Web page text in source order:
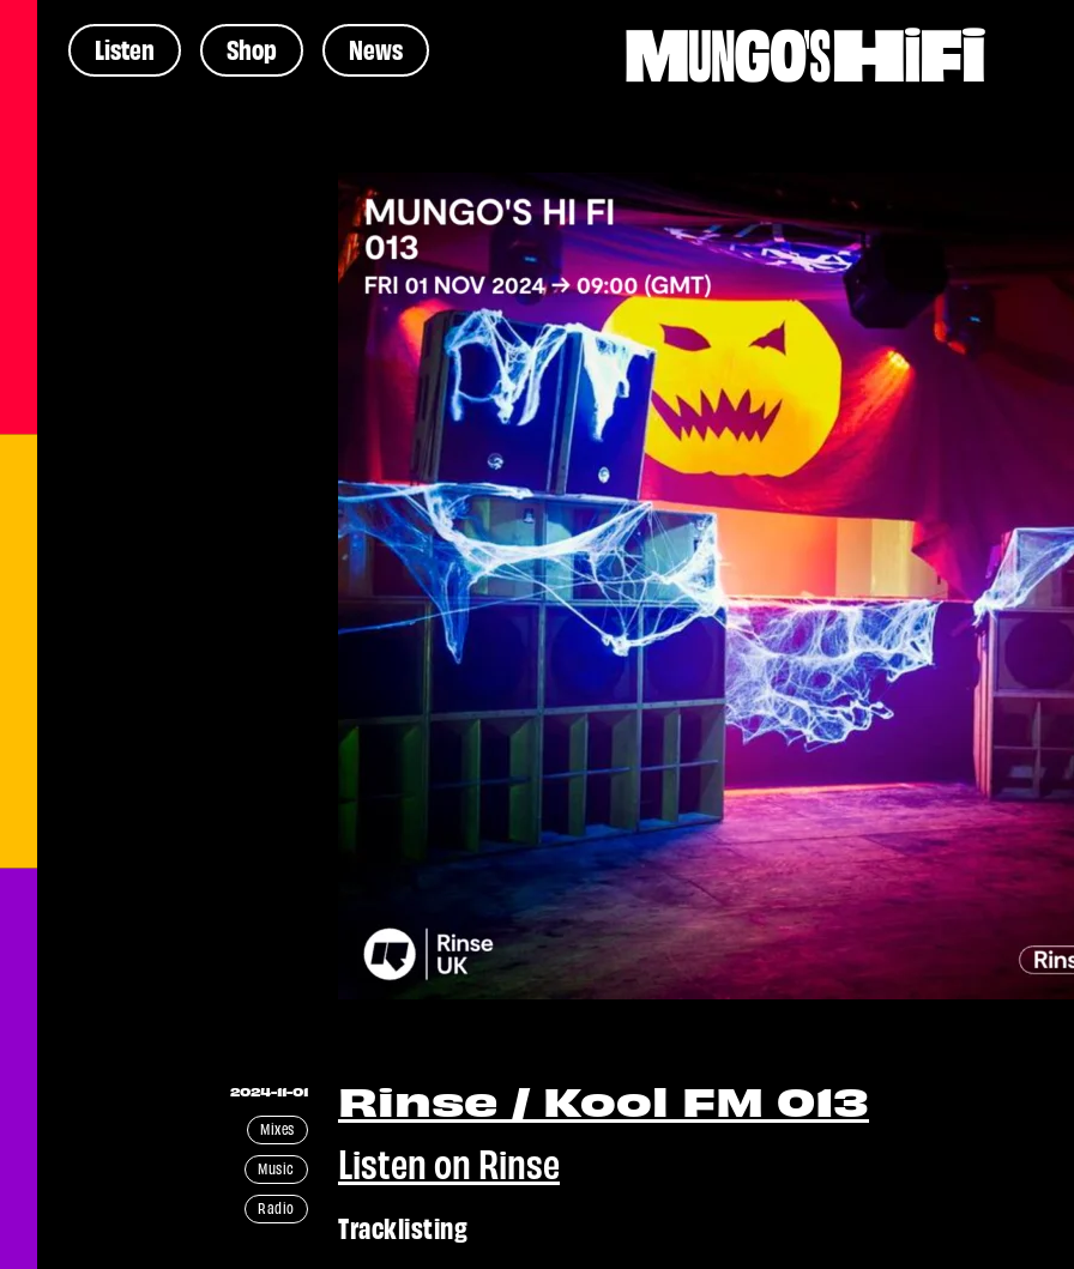
Listen Shop News
2024-11-01
Mixes
Music
Radio
Rinse / Kool FM 013
Listen on Rinse
Tracklisting